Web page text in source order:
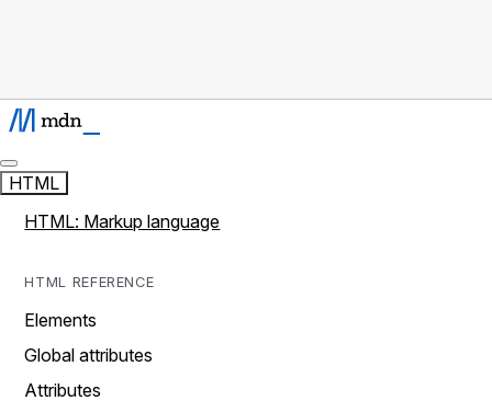
HTML
HTML: Markup language
HTML REFERENCE
Elements
Global attributes
Attributes